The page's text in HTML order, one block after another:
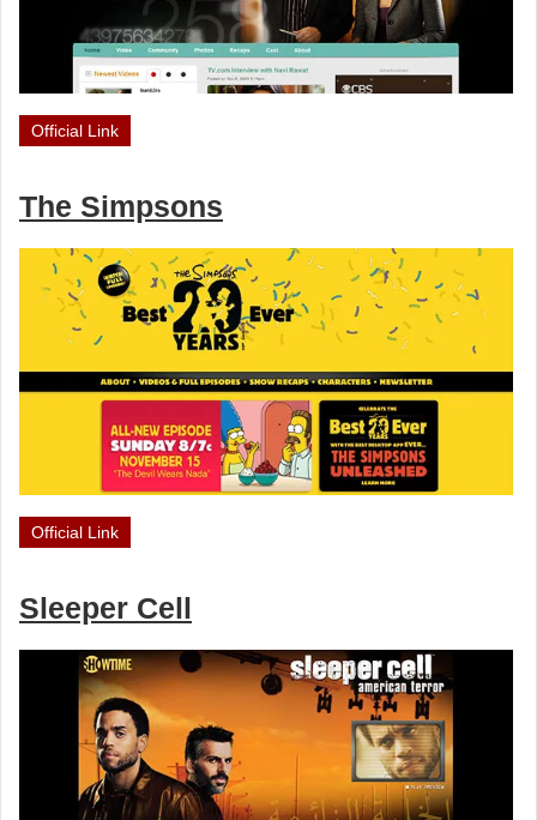
Official Link
The Simpsons
Official Link
Sleeper Cell